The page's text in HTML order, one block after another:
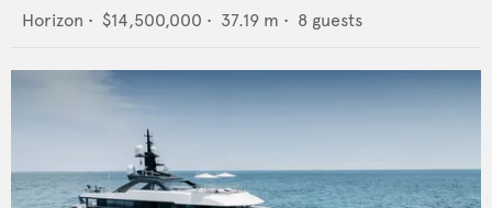
Horizon • $14,500,000 • 37.19 m • 8 guests